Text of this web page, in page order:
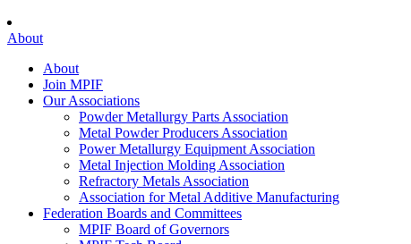
About
About
Join MPIF
Our Associations
Powder Metallurgy Parts Association
Metal Powder Producers Association
Power Metallurgy Equipment Association
Metal Injection Molding Association
Refractory Metals Association
Association for Metal Additive Manufacturing
Federation Boards and Committees
MPIF Board of Governors